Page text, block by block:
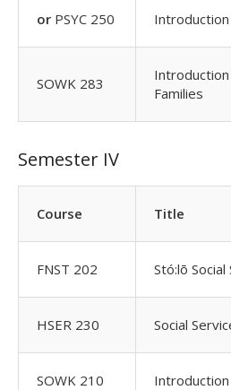
or PSYC 250
SOWK 283
Families
Semester IV
Course Title
FNST 202 Stó:lõ
HSER 230 Social
SOWK 210